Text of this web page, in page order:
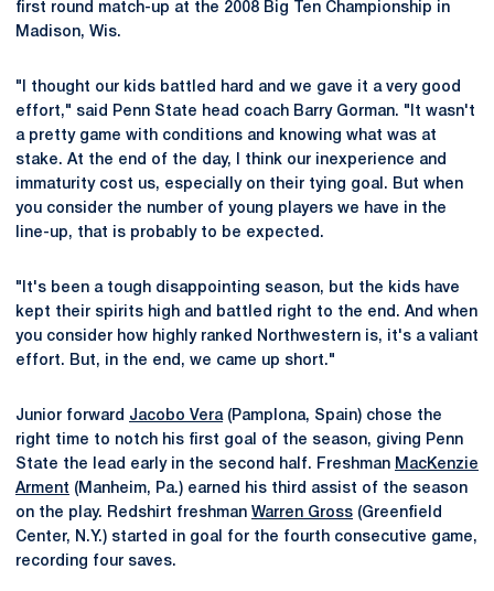
first round match-up at the 2008 Big Ten Championship in
Madison, Wis.
"I thought our kids battled hard and we gave it a very good
effort," said Penn State head coach Barry Gorman. "It wasn't
a pretty game with conditions and knowing what was at
stake. At the end of the day, I think our inexperience and
immaturity cost us, especially on their tying goal. But when
you consider the number of young players we have in the
line-up, that is probably to be expected.
"It's been a tough disappointing season, but the kids have
kept their spirits high and battled right to the end. And when
you consider how highly ranked Northwestern is, it's a valiant
effort. But, in the end, we came up short."
Junior forward Jacobo Vera(Pamplona, Spain) chose the
right time to notch his first goal of the season, giving Penn
State the lead early in the second half. Freshman MacKenzie
Arment (Manheim, Pa.) earned his third assist of the season
on the play. Redshirt freshman Warren Gross (Greenfield
Center, N.Y.) started in goal for the fourth consecutive game,
recording four saves.